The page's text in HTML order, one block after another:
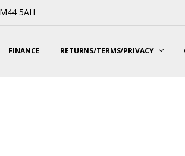
5AH
FINANCE RETURNS/TERMS/PRIVACY